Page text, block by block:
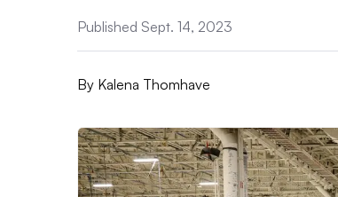
Published Sept. 14, 2023
By Kalena Thomhave